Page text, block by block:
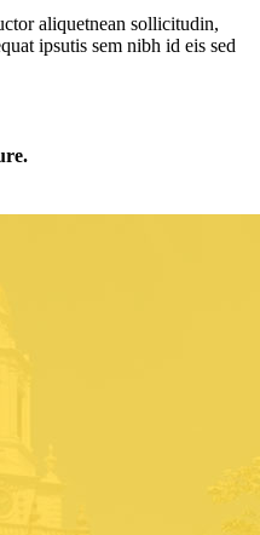
aliquetnean sollicitudin,
ipsutis sem nibh id eis sed